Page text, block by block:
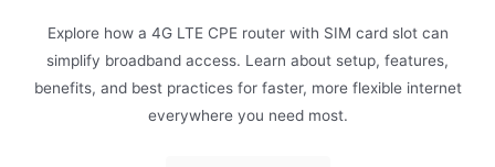
Explore how a 4G LTE CPE router with SIM card slot can
simplify broadband access. Learn about setup, features,
benefits, and best practices for faster, more flexible internet
everywhere you need most.